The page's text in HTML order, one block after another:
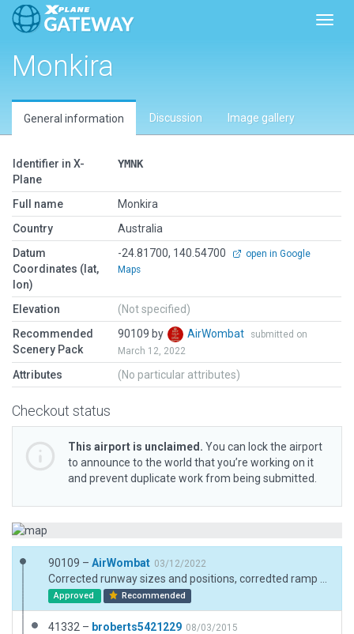
Monkira
General information Discussion Image gallery
Identifier in X-
Plane
YMNK
Full name
Monkira
Country
Australia
Datum
Coordinates (lat,
lon)
-24.81700, 140.54700
open in Google
Maps
Elevation
(Not specified)
Recommended
Scenery Pack
90109 by AirWombat
submitted on
March 12, 2022
Attributes (No particular attributes)
Checkout status
This airport is unclaimed. You can lock the airport
to announce to the world that you’re working on it
and prevent duplicate work from being submitted.
90109 – AirWombat 03/12/2022
Approved Recommended
41332 – broberts5421229 08/03/2015